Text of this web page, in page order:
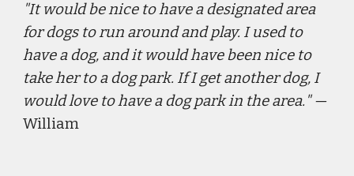
"It would be nice to have a designated area
for dogs to run around and play. I used to
have a dog, and it would have been nice to
take her to a dog park. If I get another dog, I
would love to have a dog park in the area.
" —
William